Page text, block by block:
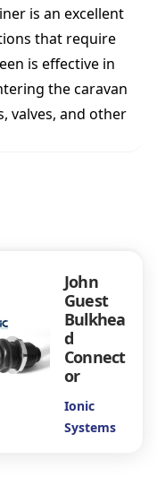
is an excellent
that require
is effective in
the caravan
valves, and other
John
Guest
Bulkhea
d
Connect
or
Ionic
Systems